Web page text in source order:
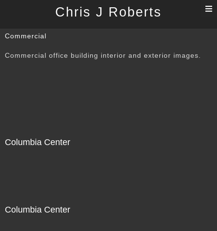
Chris J Roberts
Commercial
Commercial office building interior and exterior images.
Columbia Center
Columbia Center